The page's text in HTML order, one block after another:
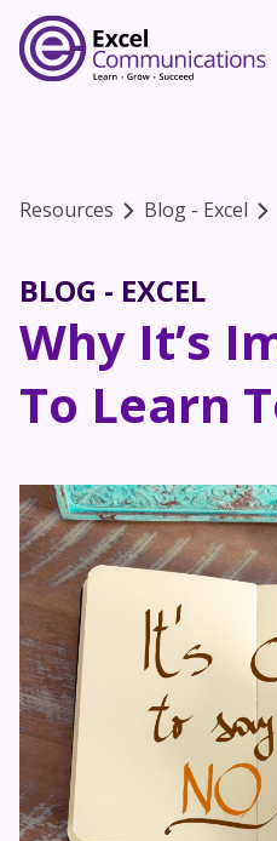
Resources Blog - Excel
BLOG - EXCEL
Why It’s
To Learn